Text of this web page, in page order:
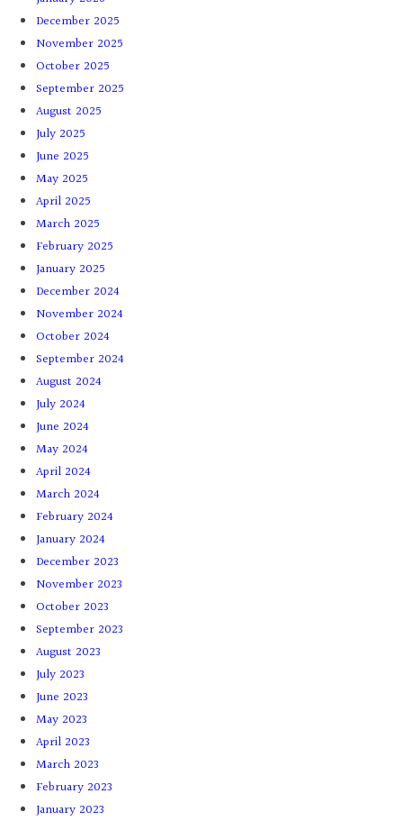
December 2025
November 2025
October 2025
September 2025
August 2025
July 2025
June 2025
May 2025
April 2025
March 2025
February 2025
January 2025
December 2024
November 2024
October 2024
September 2024
August 2024
July 2024
June 2024
May 2024
April 2024
March 2024
February 2024
January 2024
December 2023
November 2023
October 2023
September 2023
August 2023
July 2023
June 2023
May 2023
April 2023
March 2023
February 2023
January 2023